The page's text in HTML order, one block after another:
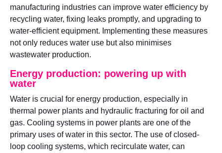
manufacturing industries can improve water efficiency by
recycling water, fixing leaks promptly, and upgrading to
water-efficient equipment. Implementing these measures
not only reduces water use but also minimises
wastewater production.
Energy production: powering up with
water
Water is crucial for energy production, especially in
thermal power plants and hydraulic fracturing for oil and
gas. Cooling systems in power plants are one of the
primary uses of water in this sector. The use of closed-
loop cooling systems, which recirculate water, can